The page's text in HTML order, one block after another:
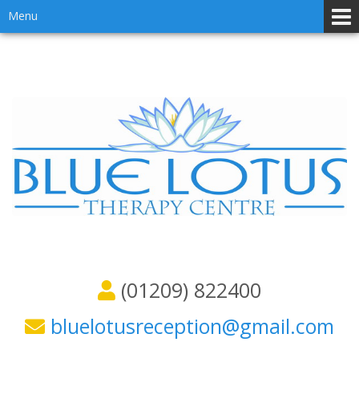
to
content
to
main
Menu
(01209) 822400
bluelotusreception@gmail.com